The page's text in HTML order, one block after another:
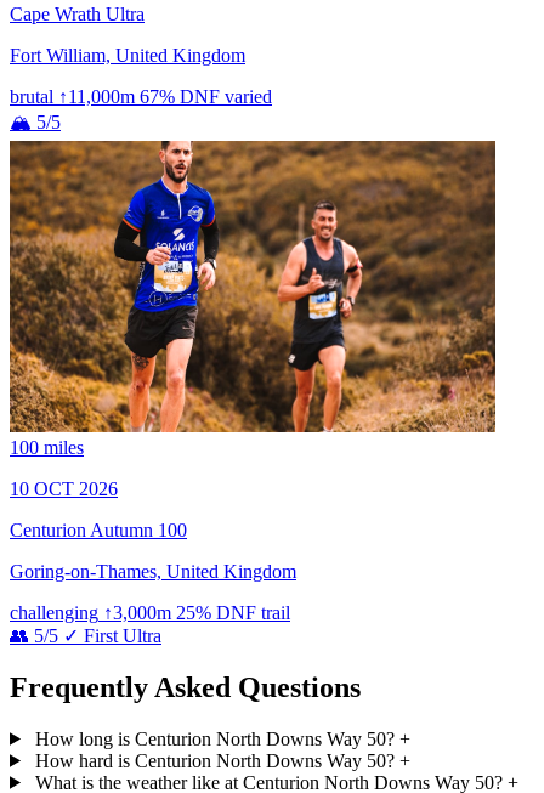
Cape Wrath Ultra
Fort William, United Kingdom
brutal ↑11,000m 67% DNF varied
🏔 5/5
100 miles
10 OCT 2026
Centurion Autumn 100
Goring-on-Thames, United Kingdom
challenging ↑3,000m 25% DNF trail
👥 5/5 ✓ First Ultra
Frequently Asked Questions
How long is Centurion North Downs Way 50? +
How hard is Centurion North Downs Way 50? +
What is the weather like at Centurion North Downs Way 50? +